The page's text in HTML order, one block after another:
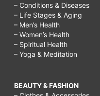
– Conditions & Diseases
– Life Stages & Aging
– Men’s Health
– Women’s Health
– Spiritual Health
– Yoga & Meditation
BEAUTY & FASHION